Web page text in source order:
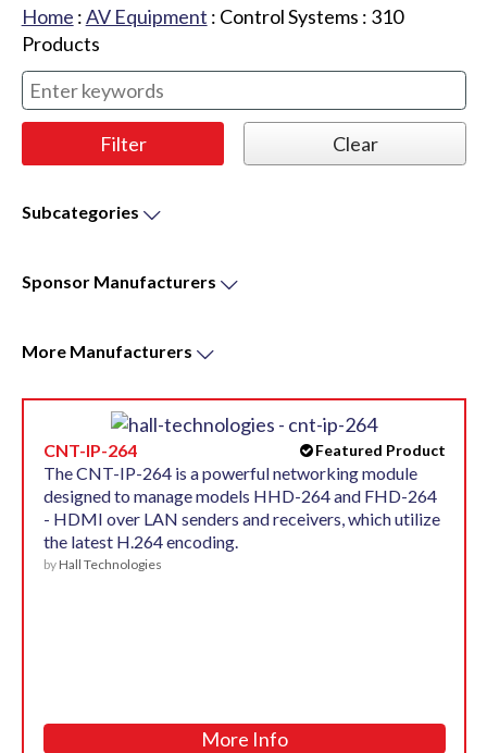
Home :AV Equipment : Control Systems : 310
Products
Subcategories
Sponsor Manufacturers
More Manufacturers
Featured Product
CNT-IP-264
The CNT-IP-264 is a powerful networking module
designed to manage models HHD-264 and FHD-264
- HDMI over LAN senders and receivers, which utilize
the latest H.264 encoding.
by Hall Technologies
More Info